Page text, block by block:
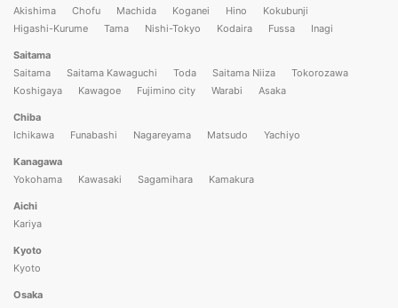
Akishima
Chofu Machida Koganei Hino
Kokubunji
Higashi-Kurume
Tama Nishi-Tokyo Kodaira Fussa Inagi
Saitama
Saitama
Saitama Kawaguchi Toda Saitama Niiza
Tokorozawa
Koshigaya
Kawagoe Fujimino city Warabi Asaka
Chiba
Ichikawa
Funabashi Nagareyama Matsudo Yachiyo
Kanagawa
Yokohama
Kawasaki Sagamihara Kamakura
Aichi
Kariya
Kyoto
Kyoto
Osaka